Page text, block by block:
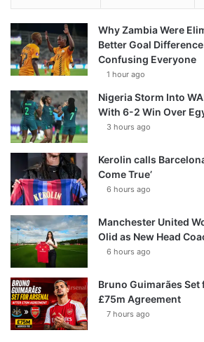
Why Zambia Were
Better Goal
Confusing Everyone
1 hour ago
Nigeria Storm Into
With 6-2 Win Over
3 hours ago
Kerolin calls
Come True’
6 hours ago
Manchester United
Olid as New Head
6 hours ago
Bruno Guimarães
£75m Agreement
7 hours ago